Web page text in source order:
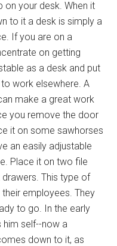
on your desk. When it
to it a desk is simply a
If you are on a
on getting
as a desk and put
work elsewhere. A
make a great work
you remove the door
it on some sawhorses
an easily adjustable
Place it on two file
This type of
employees. They
to go. In the early
self--now a
down to it, as